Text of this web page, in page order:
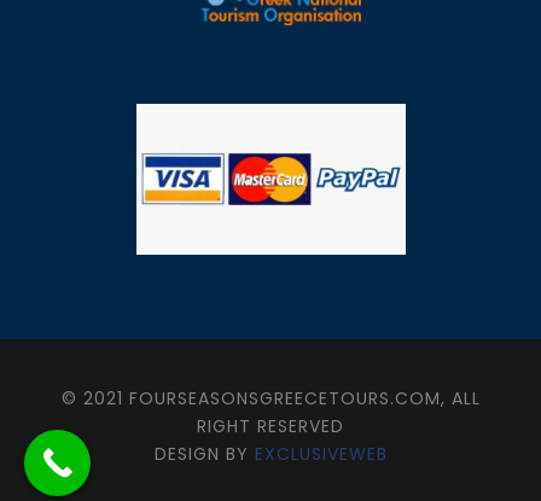
© 2021 FOURSEASONSGREECETOURS.COM, ALL
RIGHT RESERVED
DESIGN BY EXCLUSIVEWEB